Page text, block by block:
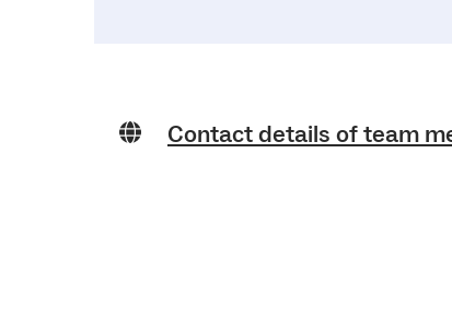
Contact details of team